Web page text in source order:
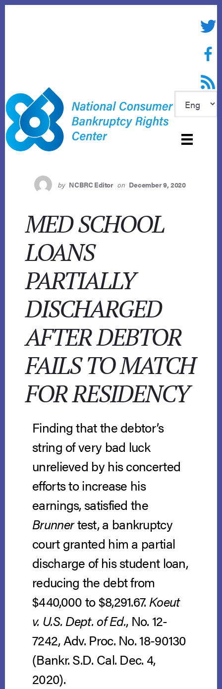
RSS
by NCBRC Editor on December 9, 2020
MED SCHOOL
LOANS
PARTIALLY
DISCHARGED
AFTER DEBTOR
FAILS TO MATCH
FOR RESIDENCY
Finding that the debtor’s
string of very bad luck
unrelieved by his concerted
efforts to increase his
earnings, satisfied the
Brunnertest, a bankruptcy
court granted him a partial
discharge of his student loan,
reducing the debt from
$440,000 to $8,291.67. Koeut
v. U.S. Dept. of Ed., No. 12-
7242, Adv. Proc. No. 18-90130
(Bankr. S.D. Cal. Dec. 4,
2020).